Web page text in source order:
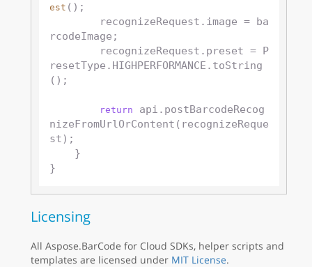
est ();
rcodeImage;
resetType.HIGHPERFORMANCE.toString
();
return
api.postBarcodeRecog
nizeFromUrlOrContent(recognizeReque
st);
Licensing
All Aspose.BarCode for Cloud SDKs, helper scripts and
templates are licensed under MIT License.